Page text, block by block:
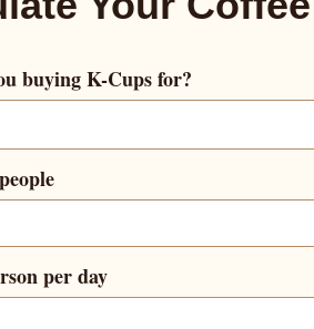
buying K-Cups for?
per day